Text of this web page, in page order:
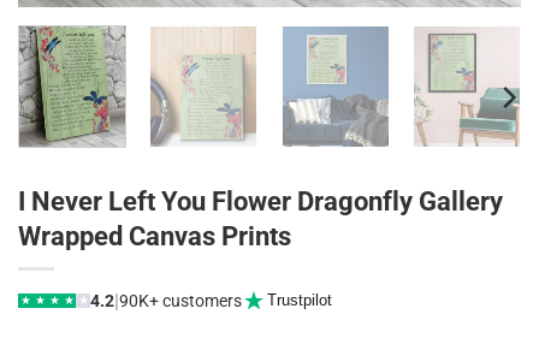
I Never Left You Flower Dragonfly Gallery
Wrapped Canvas Prints
★ ★ ★ ★ ★ 4.2|90K+ customers Trustpilot